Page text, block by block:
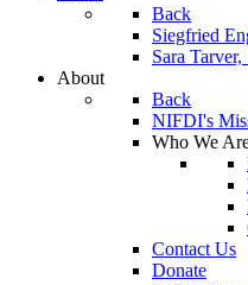
Back
Siegfried
Sara
About
Back
NIFDI's
Who We
Contact Us
Donate